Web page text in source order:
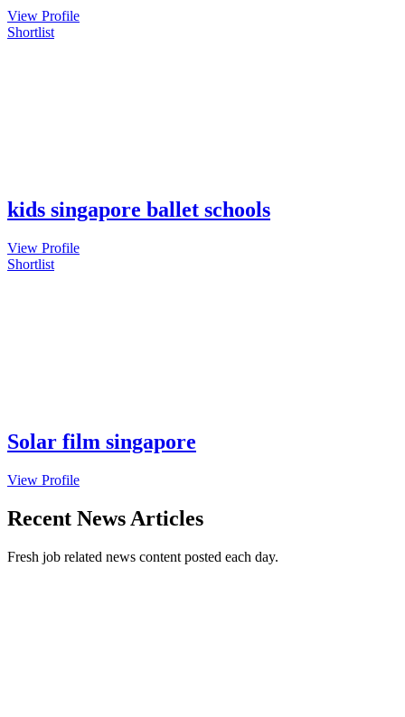
View Profile
Shortlist
kids singapore ballet schools
View Profile
Shortlist
Solar film singapore
View Profile
Recent News Articles
Fresh job related news content posted each day.